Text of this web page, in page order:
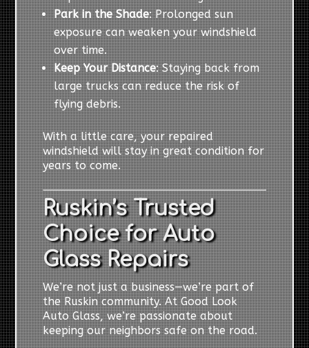
Park in the Shade: Prolonged sun
exposure can weaken your windshield
over time.
Keep Your Distance: Staying back from
large trucks can reduce the risk of
flying debris.
With a little care, your repaired
windshield will stay in great condition for
years to come.
Ruskin’s Trusted
Choice for Auto
Glass Repairs
We’re not just a business—we’re part of
the Ruskin community. At Good Look
Auto Glass, we’re passionate about
keeping our neighbors safe on the road.